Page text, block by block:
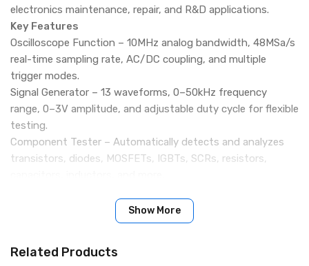
electronics maintenance, repair, and R&D applications.
Key Features
Oscilloscope Function – 10MHz analog bandwidth, 48MSa/s
real-time sampling rate, AC/DC coupling, and multiple
trigger modes.
Signal Generator – 13 waveforms, 0–50kHz frequency
range, 0–3V amplitude, and adjustable duty cycle for flexible
testing.
Component Tester – Automatically detects and analyzes
transistors, diodes, MOSFETs, IGBTs, SCRs, resistors,
browsing for convenient data analysis.
Rechargeable Battery – Built-in 1500mAh lithium battery
Portable & Lightweight – Compact design (186g) makes it
Show More
Related Products